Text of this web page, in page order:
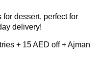
dessert, perfect for
delivery!
+ 15 AED off + Ajman